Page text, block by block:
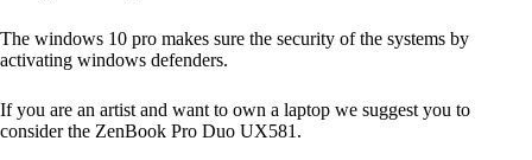
The windows 10 pro makes sure the security of the systems by
activating windows defenders.
If you are an artist and want to own a laptop we suggest you to
consider the ZenBook Pro Duo UX581.